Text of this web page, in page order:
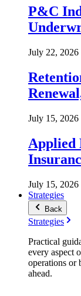
P&C
July 22, 2026
July 15, 2026
Applied
July 15, 2026
Strategies
Back
Strategies
Practical
every aspect
operations or
ahead.